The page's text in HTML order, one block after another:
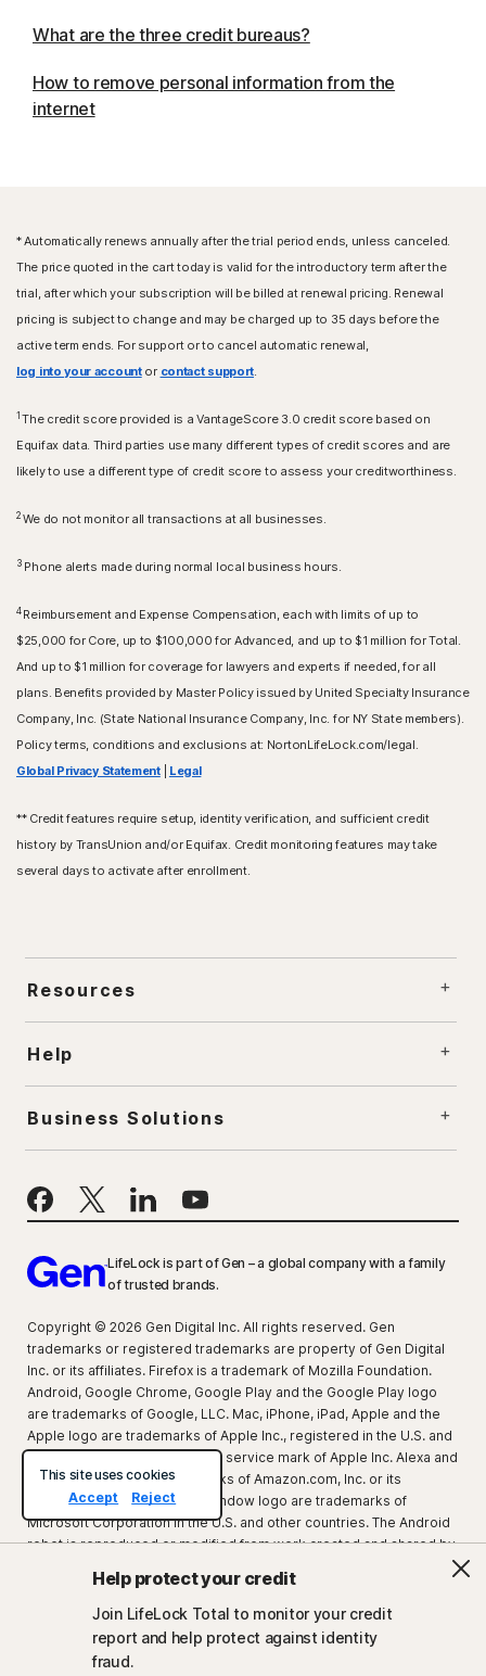
Help protect your credit
Join LifeLock Total to monitor your credit
report and help protect against identity
fraud.
What are the three credit bureaus?
How to remove personal information from the
internet
* Automatically renews annually after the trial period ends, unless canceled.
The price quoted in the cart today is valid for the introductory term after the
trial, after which your subscription will be billed at renewal pricing. Renewal
pricing is subject to change and may be charged up to 35 days before the
active term ends. For support or to cancel automatic renewal,
log into your accountor contact support.
1The credit score provided is a VantageScore 3.0 credit score based on
Equifax data. Third parties use many different types of credit scores and are
likely to use a different type of credit score to assess your creditworthiness.
2We do not monitor all transactions at all businesses.
3Phone alerts made during normal local business hours.
4 Reimbursement and Expense Compensation, each with limits of up to
$25,000 for Core, up to $100,000 for Advanced, and up to $1 million for Total.
And up to $1 million for coverage for lawyers and experts if needed, for all
plans. Benefits provided by Master Policy issued by United Specialty Insurance
Company, Inc. (State National Insurance Company, Inc. for NY State members).
Policy terms, conditions and exclusions at: NortonLifeLock.com/legal.
Global Privacy Statement| Legal
** Credit features require setup, identity verification, and sufficient credit
history by TransUnion and/or Equifax. Credit monitoring features may take
several days to activate after enrollment.
Resources
Help
Business Solutions
LifeLock is part of Gen – a global company with a family
of trusted brands.
Copyright © 2026 Gen Digital Inc. All rights reserved. Gen
trademarks or registered trademarks are property of Gen Digital
Inc. or its affiliates. Firefox is a trademark of Mozilla Foundation.
Android, Google Chrome, Google Play and the Google Play logo
are trademarks of Google, LLC. Mac, iPhone, iPad, Apple and the
Apple logo are trademarks of Apple Inc., registered in the U.S. and
other countries. App Store is a service mark of Apple Inc. Alexa and
all related logos are trademarks of Amazon.com, Inc. or its
affiliates. Microsoft and the Window logo are trademarks of
Microsoft Corporation in the U.S. and other countries. The Android
robot is reproduced or modified from work created and shared by
Commons 3.0 Attribution License. Other names may be
trademarks of their respective owners.
About GenNewsroom
This site uses cookies
Accept
Reject